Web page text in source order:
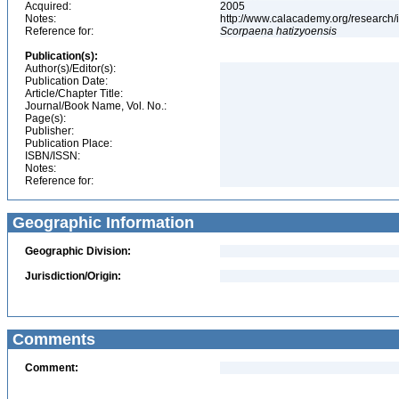
Acquired:
2005
Notes:
http://www.calacademy.org/
Reference for:
Scorpaena hatizyoensis
Publication(s):
Author(s)/Editor(s):
Publication Date:
Article/Chapter Title:
Journal/Book Name, Vol. No.:
Page(s):
Publisher:
Publication Place:
ISBN/ISSN:
Notes:
Reference for:
Geographic Information
Geographic Division:
Jurisdiction/Origin:
Comments
Comment: